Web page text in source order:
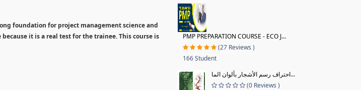
foundation for project management science and
it is a real test for the trainee. This course is
PMP PREPARATION COURSE - ECO J...
(27 Reviews )
166 Student
احتراف رسم الأشجار بألوان الما...
(0 Reviews )